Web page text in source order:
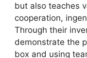
but also teaches
cooperation,
Through their
demonstrate the
box and using